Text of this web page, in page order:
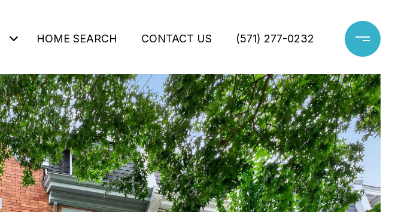
HOME SEARCH CONTACT US (571) 277-0232